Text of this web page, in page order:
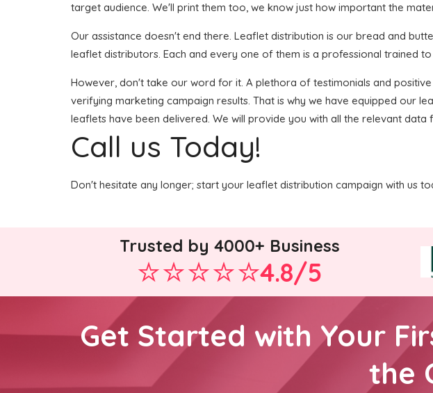
target audience. We'll print them too, we know just how important the
Our assistance doesn't end there. Leaflet distribution is our bread and
leaflet distributors. Each and every one of them is a professional trained
However, don't take our word for it. A plethora of testimonials and
verifying marketing campaign results. That is why we have equipped our
leaflets have been delivered. We will provide you with all the relevant
Call us Today!
Don't hesitate any longer; start your leaflet distribution campaign with us
Trusted by 4000+ Business
4.8/5
Get Started with Your
the